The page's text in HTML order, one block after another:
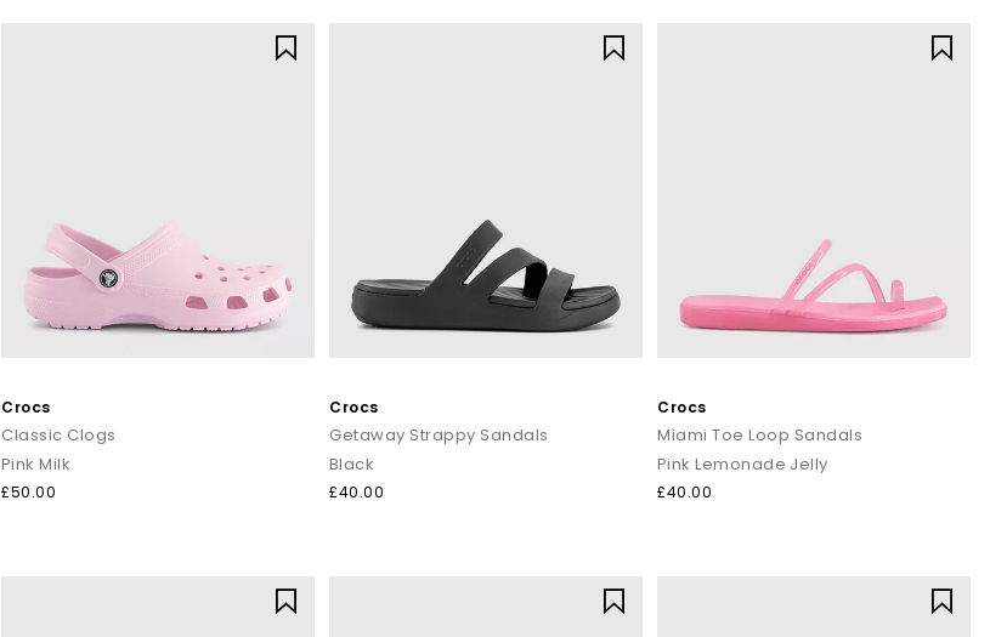
Crocs
Classic Clogs
Pink Milk
£50.00
Crocs
Getaway Strappy Sandals
Black
£40.00
Crocs
Miami Toe Loop Sandals
Pink Lemonade Jelly
£40.00